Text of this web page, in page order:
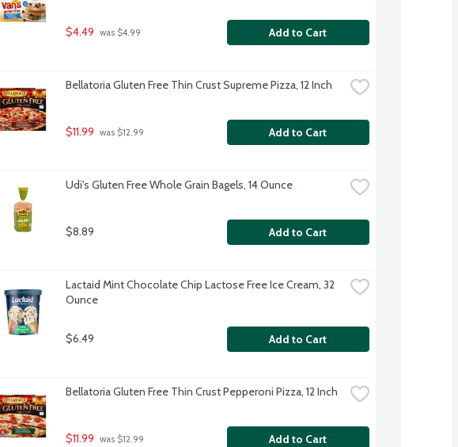
$4.49 was $4.99 Add to Cart
Bellatoria Gluten Free Thin Crust Supreme Pizza, 12 Inch
$11.99 was $12.99 Add to Cart
Udi's Gluten Free Whole Grain Bagels, 14 Ounce
$8.89 Add to Cart
Lactaid Mint Chocolate Chip Lactose Free Ice Cream, 32
Ounce
$6.49 Add to Cart
Bellatoria Gluten Free Thin Crust Pepperoni Pizza, 12 Inch
$11.99 was $12.99 Add to Cart